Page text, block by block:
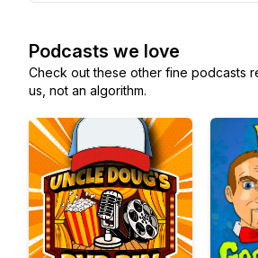
Podcasts we love
Check out these other fine podcasts
us, not an algorithm.